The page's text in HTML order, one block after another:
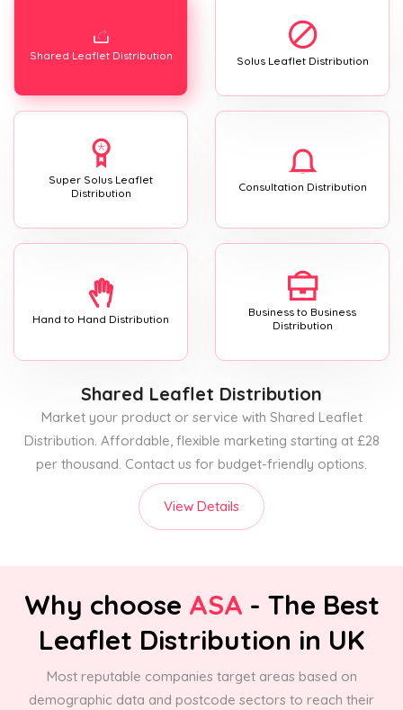
Shared Leaflet Distribution Solus Leaflet Distribution
Super Solus Leaflet
Distribution
Consultation Distribution
Hand to Hand Distribution
Business to Business
Distribution
Shared Leaflet Distribution
Market your product or service with Shared Leaflet
Distribution. Affordable, flexible marketing starting at £28
per thousand. Contact us for budget-friendly options.
View Details
Why choose ASA - The Best
Leaflet Distribution in UK
Most reputable companies target areas based on
demographic data and postcode sectors to reach their